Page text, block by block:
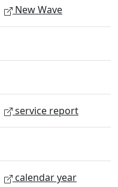
New Wave
service report
calendar year